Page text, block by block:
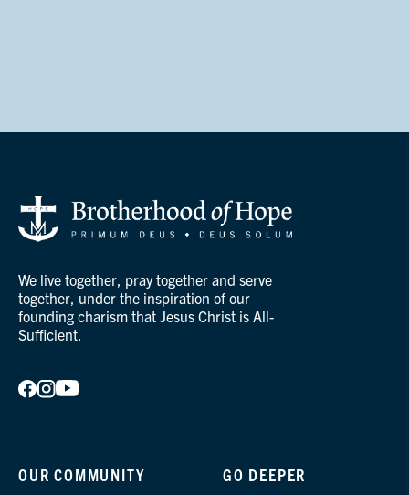
We live together, pray together and serve
together, under the inspiration of our
founding charism that Jesus Christ is All-
Sufficient.
OUR COMMUNITY
GO DEEPER